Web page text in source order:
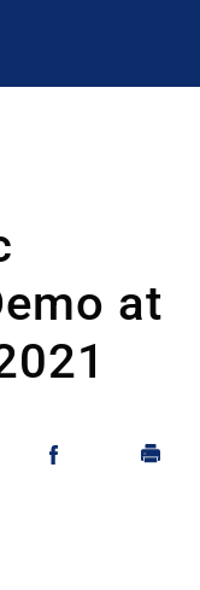
at